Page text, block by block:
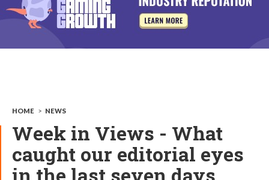
HOME > NEWS
Week in Views - What
caught our editorial eyes